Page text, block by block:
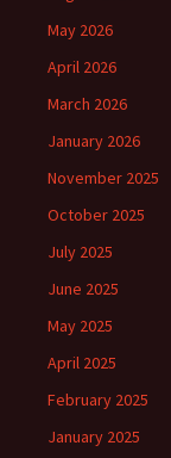
May 2026
April 2026
March 2026
January 2026
November 2025
October 2025
July 2025
June 2025
May 2025
April 2025
February 2025
January 2025